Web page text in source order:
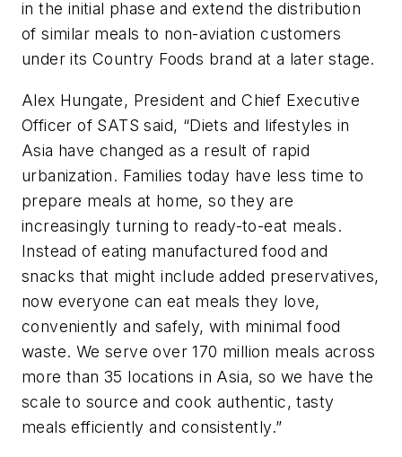
in the initial phase and extend the distribution
of similar meals to non-aviation customers
under its Country Foods brand at a later stage.
Alex Hungate, President and Chief Executive
Officer of SATS said, “Diets and lifestyles in
Asia have changed as a result of rapid
urbanization. Families today have less time to
prepare meals at home, so they are
increasingly turning to ready-to-eat meals.
Instead of eating manufactured food and
snacks that might include added preservatives,
now everyone can eat meals they love,
conveniently and safely, with minimal food
waste. We serve over 170 million meals across
more than 35 locations in Asia, so we have the
scale to source and cook authentic, tasty
meals efficiently and consistently.”